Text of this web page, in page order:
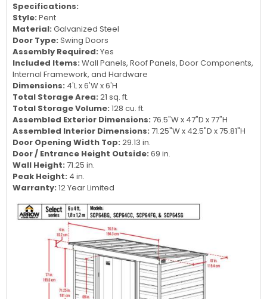
Specifications:
Style: Pent
Material: Galvanized Steel
Door Type: Swing Doors
Assembly Required: Yes
Included Items: Wall Panels, Roof Panels, Door Components,
Internal Framework, and Hardware
Dimensions: 4'L x 6'W x 6'H
Total Storage Area: 21 sq. ft.
Total Storage Volume: 128 cu. ft.
Assembled Exterior Dimensions: 76.5"W x 47"D x 77"H
Assembled Interior Dimensions: 71.25"W x 42.5"D x 75.81"H
Door Opening Width Top: 29.13 in.
Door / Entrance Height Outside: 69 in.
Wall Height: 71.25 in.
Peak Height: 4 in.
Warranty: 12 Year Limited